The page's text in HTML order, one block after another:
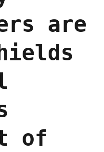
(11
Dec
are
of